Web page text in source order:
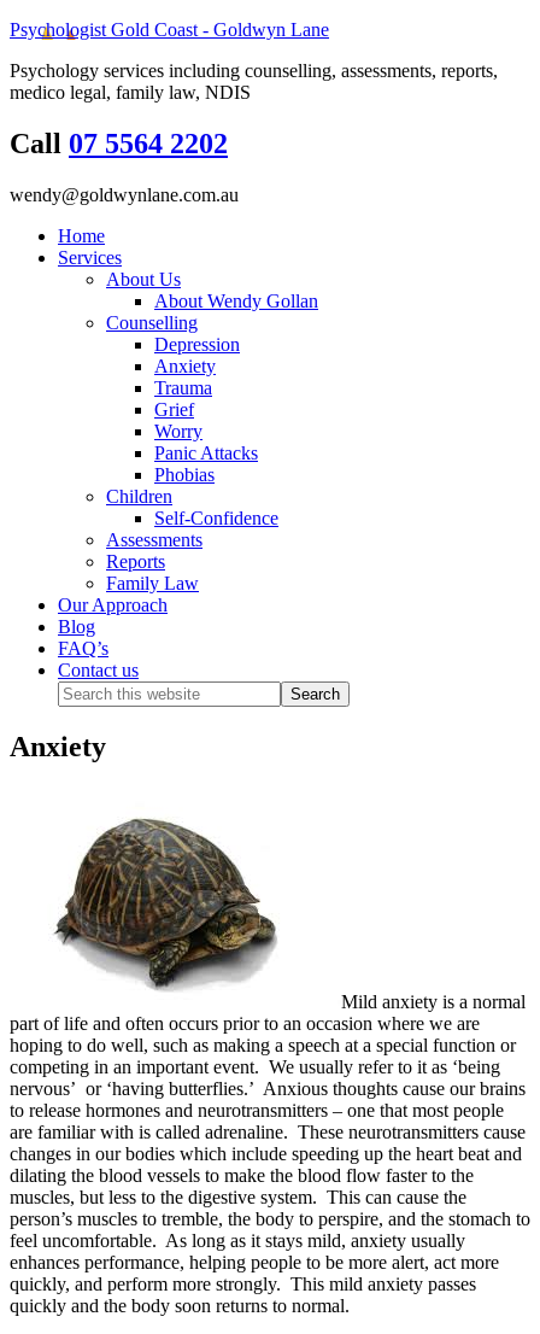
Psychologist Gold Coast - Goldwyn Lane
Psychology services including counselling, assessments, reports,
medico legal, family law, NDIS
Call 07 5564 2202
wendy@goldwynlane.com.au
Home
Services
About Us
About Wendy Gollan
Counselling
Depression
Anxiety
Trauma
Grief
Worry
Panic Attacks
Phobias
Children
Self-Confidence
Assessments
Reports
Family Law
Our Approach
Blog
FAQ’s
Contact us
Anxiety
Mild anxiety is a normal
part of life and often occurs prior to an occasion where we are
hoping to do well, such as making a speech at a special function or
competing in an important event. We usually refer to it as ‘being
nervous’ or ‘having butterflies.’ Anxious thoughts cause our brains
to release hormones and neurotransmitters – one that most people
are familiar with is called adrenaline. These neurotransmitters cause
changes in our bodies which include speeding up the heart beat and
dilating the blood vessels to make the blood flow faster to the
muscles, but less to the digestive system. This can cause the
person’s muscles to tremble, the body to perspire, and the stomach to
feel uncomfortable. As long as it stays mild, anxiety usually
enhances performance, helping people to be more alert, act more
quickly, and perform more strongly. This mild anxiety passes
quickly and the body soon returns to normal.